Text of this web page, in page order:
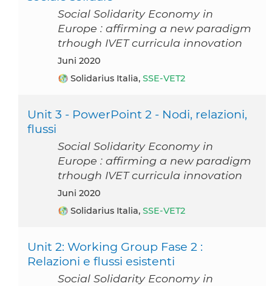
Social Solidarity Economy in
Europe : affirming a new paradigm
trhough IVET curricula innovation
Juni 2020
Solidarius Italia, SSE-VET2
Unit 3 - PowerPoint 2 - Nodi, relazioni,
flussi
Social Solidarity Economy in
Europe : affirming a new paradigm
trhough IVET curricula innovation
Juni 2020
Solidarius Italia, SSE-VET2
Unit 2: Working Group Fase 2 :
Relazioni e flussi esistenti
Social Solidarity Economy in